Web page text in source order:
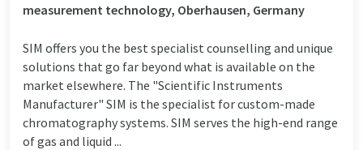
measurement technology, Oberhausen, Germany
SIM offers you the best specialist counselling and unique
solutions that go far beyond what is available on the
market elsewhere. The "Scientific Instruments
Manufacturer" SIM is the specialist for custom-made
chromatography systems. SIM serves the high-end range
of gas and liquid ...